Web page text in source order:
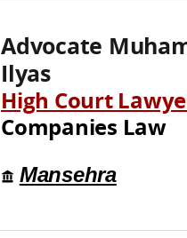
Advocate
Ilyas
High Court
Companies Law
Mansehra